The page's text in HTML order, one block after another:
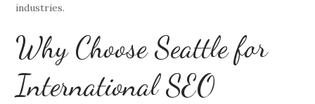
industries.
Why Choose Seattle for
International SEO